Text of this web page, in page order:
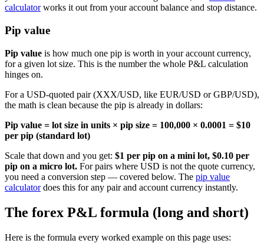
calculatorworks it out from your account balance and stop distance.
Pip value
Pip value is how much one pip is worth in your account currency,
for a given lot size. This is the number the whole P&L calculation
hinges on.
For a USD-quoted pair (XXX/USD, like EUR/USD or GBP/USD),
the math is clean because the pip is already in dollars:
Pip value = lot size in units × pip size = 100,000 × 0.0001 = $10
per pip (standard lot)
Scale that down and you get: $1 per pip on a mini lot, $0.10 per
pip on a micro lot. For pairs where USD is not the quote currency,
you need a conversion step — covered below. The pip value
calculatordoes this for any pair and account currency instantly.
The forex P&L formula (long and short)
Here is the formula every worked example on this page uses: